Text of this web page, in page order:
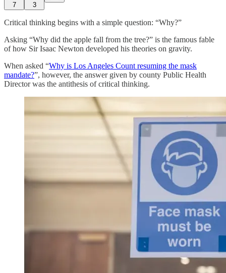
7 3
Critical thinking begins with a simple question: “Why?”
Asking “Why did the apple fall from the tree?” is the famous fable
of how Sir Isaac Newton developed his theories on gravity.
When asked “Why is Los Angeles Count resuming the mask
mandate?”, however, the answer given by county Public Health
Director was the antithesis of critical thinking.